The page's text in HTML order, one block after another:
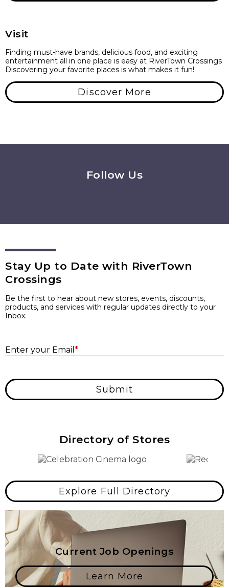
Visit
Finding must-have brands, delicious food, and exciting
entertainment all in one place is easy at RiverTown Crossings
Discovering your favorite places is what makes it fun!
Discover More
Follow Us
Stay Up to Date with RiverTown
Crossings
Be the first to hear about new stores, events, discounts,
products, and services with regular updates directly to your
Inbox.
Enter your Email *
Submit
Directory of Stores
Explore Full Directory
Current Job Openings
Learn More